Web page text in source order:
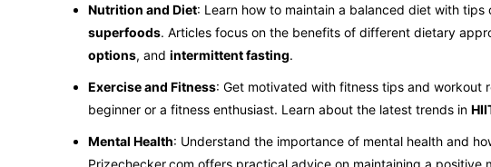
Nutrition and Diet: Learn how to maintain a balanced diet with tips
superfoods. Articles focus on the benefits of different dietary
options, and intermittent fasting.
Exercise and Fitness: Get motivated with fitness tips and workout
beginner or a fitness enthusiast. Learn about the latest trends in
Mental Health: Understand the importance of mental health and
Prizechecker.com offers practical advice on maintaining a positive